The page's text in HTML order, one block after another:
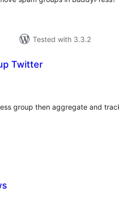
Tested with 3.3.2
Twitter
group then aggregate and